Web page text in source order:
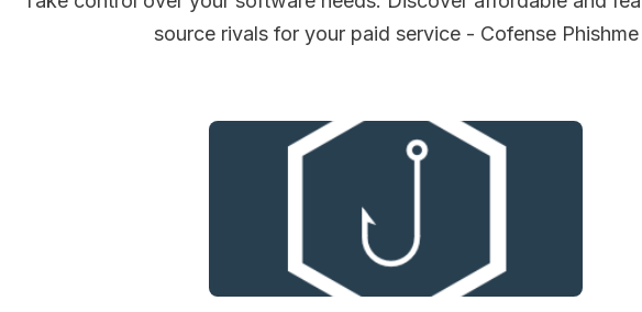
source rivals for your paid service - Cofense Phishme